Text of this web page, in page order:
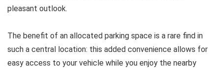
pleasant outlook.
The benefit of an allocated parking space is a rare find in
such a central location: this added convenience allows for
easy access to your vehicle while you enjoy the nearby